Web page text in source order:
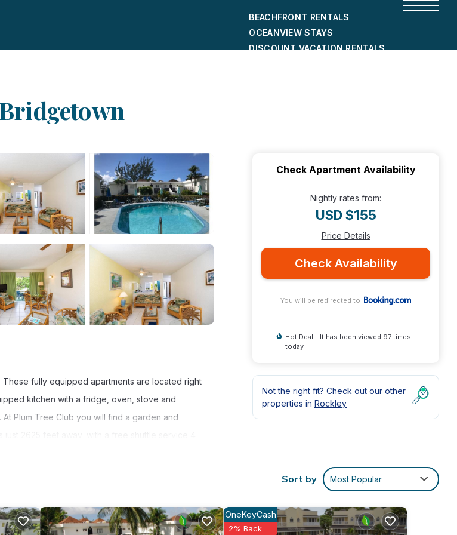
BEACHFRONT RENTALS
OCEANVIEW STAYS
DISCOUNT VACATION RENTALS
fully equipped apartments are located right
kitchen with a fridge, oven, stove and
Plum Tree Club you will find a garden and
in a 20-minute drive.
that would guarantee your comfort. These
others. This is a 4 star rated property and
Check Apartment Availability
Nightly rates from:
USD $155
Price Details
Check Availability
You will be redirected to
Hot Deal - It has been viewed 97 times
today
Not the right fit? Check out our other
properties in Rockley
Sort by Most Popular
OneKeyCash
2% Back